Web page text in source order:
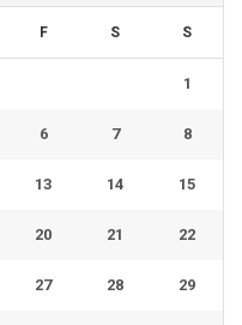
F S S
1
6 7 8
13 14 15
20 21 22
27 28 29